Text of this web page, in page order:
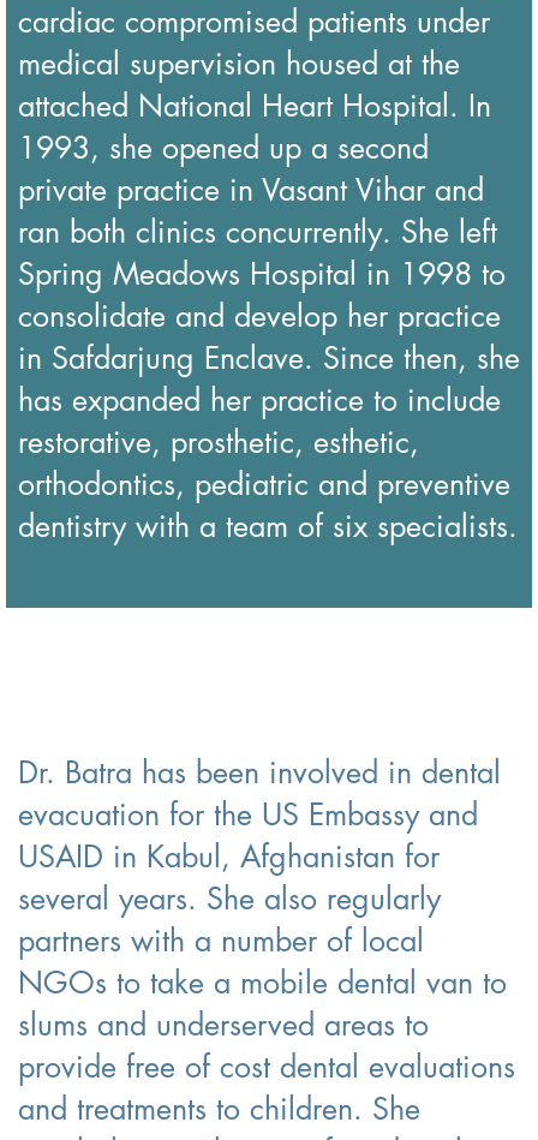
cardiac compromised patients under
medical supervision housed at the
attached National Heart Hospital. In
1993, she opened up a second
private practice in Vasant Vihar and
ran both clinics concurrently. She left
Spring Meadows Hospital in 1998 to
consolidate and develop her practice
in Safdarjung Enclave. Since then, she
has expanded her practice to include
restorative, prosthetic, esthetic,
orthodontics, pediatric and preventive
dentistry with a team of six specialists.
Dr. Batra has been involved in dental
evacuation for the US Embassy and
USAID in Kabul, Afghanistan for
several years. She also regularly
partners with a number of local
NGOs to take a mobile dental van to
slums and underserved areas to
provide free of cost dental evaluations
and treatments to children. She